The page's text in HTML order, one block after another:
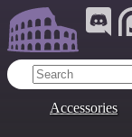
Accessories